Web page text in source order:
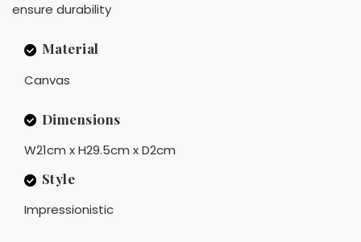
ensure durability
Material
Canvas
Dimensions
W21cm x H29.5cm x D2cm
Style
Impressionistic